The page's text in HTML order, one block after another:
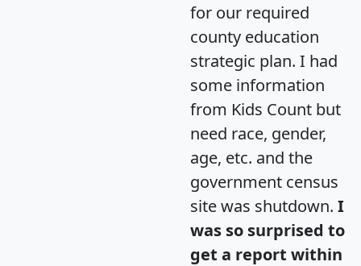
for our required
county education
strategic plan. I had
some information
from Kids Count but
need race, gender,
age, etc. and the
government census
site was shutdown. I
was so surprised to
get a report within